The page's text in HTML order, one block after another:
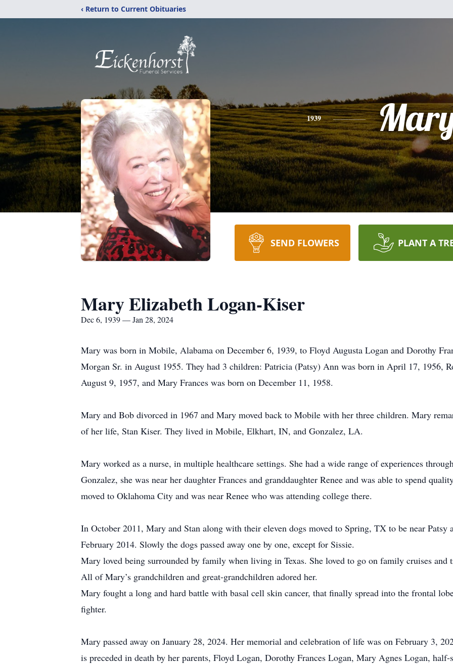
‹ Return to Current Obituaries
1939
SEND FLOWERS PLANT A
Mary Elizabeth Logan-Kiser
Dec 6, 1939 — Jan 28, 2024
Mary was born in Mobile, Alabama on December 6, 1939, to Floyd Augusta Logan and Dorothy
Morgan Sr. in August 1955. They had 3 children: Patricia (Patsy) Ann was born in April 17, 1956,
August 9, 1957, and Mary Frances was born on December 11, 1958.
Mary and Bob divorced in 1967 and Mary moved back to Mobile with her three children. Mary
of her life, Stan Kiser. They lived in Mobile, Elkhart, IN, and Gonzalez, LA.
Mary worked as a nurse, in multiple healthcare settings. She had a wide range of experiences
Gonzalez, she was near her daughter Frances and granddaughter Renee and was able to spend
moved to Oklahoma City and was near Renee who was attending college there.
In October 2011, Mary and Stan along with their eleven dogs moved to Spring, TX to be near Patsy
February 2014. Slowly the dogs passed away one by one, except for Sissie.
Mary loved being surrounded by family when living in Texas. She loved to go on family cruises and
All of Mary’s grandchildren and great-grandchildren adored her.
Mary fought a long and hard battle with basal cell skin cancer, that finally spread into the frontal
fighter.
Mary passed away on January 28, 2024. Her memorial and celebration of life was on February 3,
is preceded in death by her parents, Floyd Logan, Dorothy Frances Logan, Mary Agnes Logan,